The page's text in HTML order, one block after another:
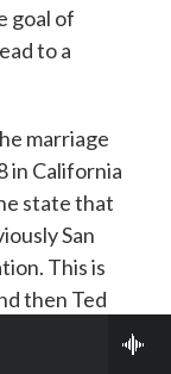
goal of
to a
marriage
in California
state that
San
This is
then Ted
know, big
in the